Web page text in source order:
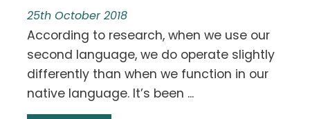
25th October 2018
According to research, when we use our
second language, we do operate slightly
differently than when we function in our
native language. It’s been ...